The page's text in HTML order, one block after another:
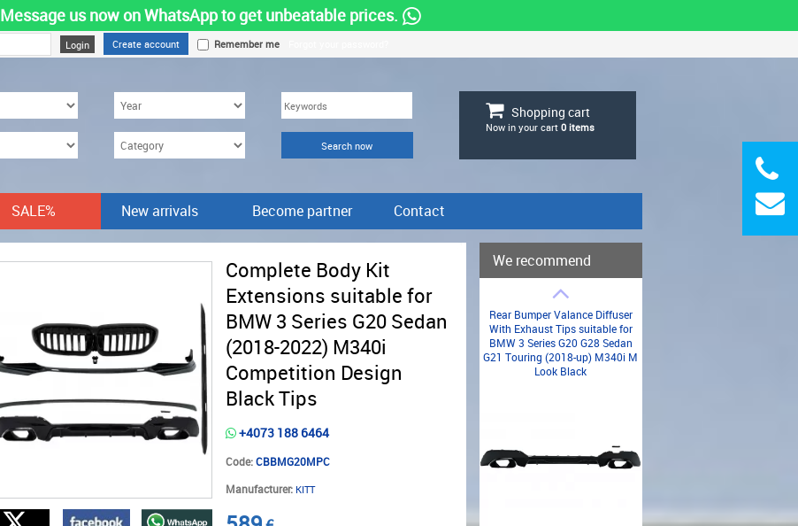
Message us now on WhatsApp to get unbeatable prices.
Create account Remember me
Shopping cart
Now in your cart 0items
SALE% New arrivals Become partner Contact
Complete Body Kit
Extensions suitable for
BMW 3 Series G20 Sedan
(2018-2022) M340i
Competition Design
Black Tips
+4073 188 6464
Code:CBBMG20MPC
Manufacturer: KITT
We recommend
Rear Bumper Valance Diffuser
With Exhaust Tips suitable for
BMW 3 Series G20 G28 Sedan
G21 Touring (2018-up) M340i M
Look Black